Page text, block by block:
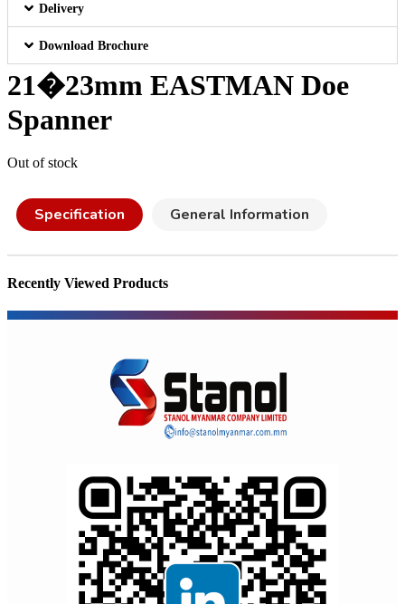
Delivery
Download Brochure
21�23mm EASTMAN Doe
Spanner
Out of stock
Specification General Information
Recently Viewed Products